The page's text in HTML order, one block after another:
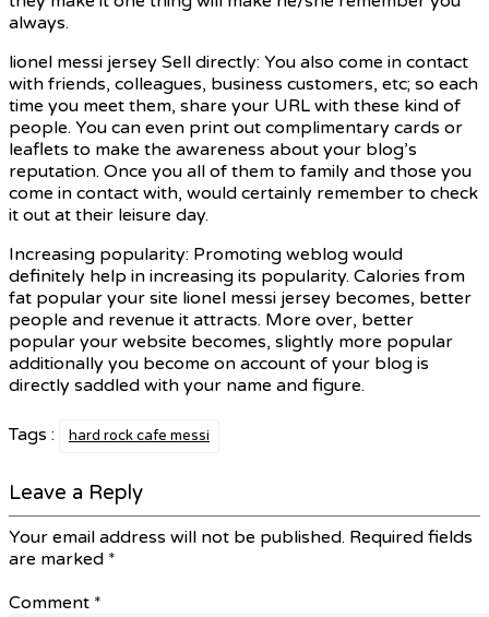
always.
lionel messi jersey Sell directly: You also come in contact
with friends, colleagues, business customers, etc; so each
time you meet them, share your URL with these kind of
people. You can even print out complimentary cards or
leaflets to make the awareness about your blog’s
reputation. Once you all of them to family and those you
come in contact with, would certainly remember to check
it out at their leisure day.
Increasing popularity: Promoting weblog would
definitely help in increasing its popularity. Calories from
fat popular your site lionel messi jersey becomes, better
people and revenue it attracts. More over, better
popular your website becomes, slightly more popular
additionally you become on account of your blog is
directly saddled with your name and figure.
Tags : hard rock cafe messi
Leave a Reply
Your email address will not be published. Required fields
are marked *
Comment *